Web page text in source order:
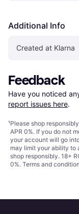
Additional Info
Created at Klarna
Feedback
Have you noticed
report issues here.
¹Please shop
APR 0%. If you do not
your account will go
may limit your ability to
shop responsibly. 18+
0%. Terms and